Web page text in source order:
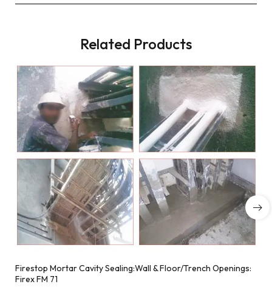
Related Products
Firestop Mortar Cavity Sealing:Wall & Floor/Trench Openings:
Firex FM 71